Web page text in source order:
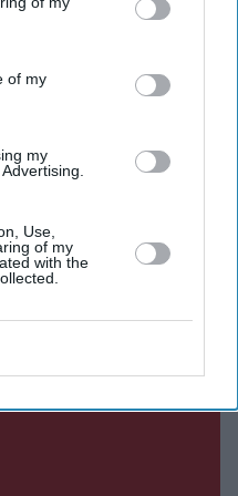
of my
my
Use,
of my
with the
on social media and
also backing the project
NOW